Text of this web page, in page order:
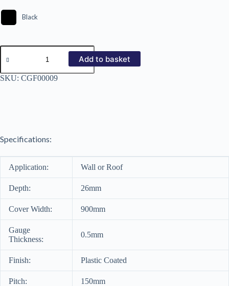
Black
26/900
Plastic
0.5mm
Add to basket
SKU: CGF00009
Specifications:
Application: Wall or Roof
Depth: 26mm
Cover Width: 900mm
Gauge
Thickness:
0.5mm
Finish: Plastic Coated
Pitch: 150mm